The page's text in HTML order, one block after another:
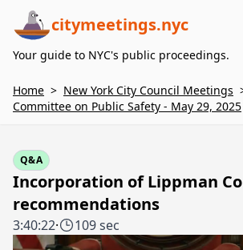
citymeetings.nyc
Your guide to NYC's public proceedings.
Home > New York City Council Meetings
Committee on Public Safety - May 29, 2025
Q&A
Incorporation of Lippman
recommendations
3:40:22· 109 sec